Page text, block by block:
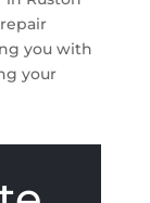
you with
your